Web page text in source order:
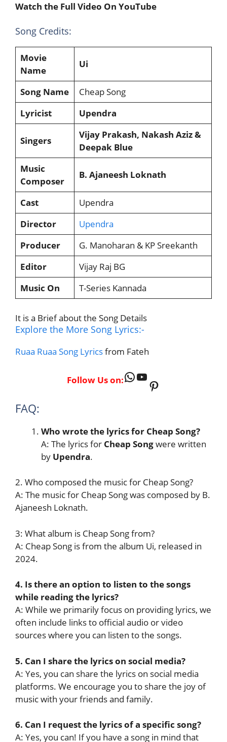
Watch the Full Video On YouTube
Song Credits:
Movie
Name
Ui
Song Name
Cheap Song
Lyricist
Upendra
Singers
Vijay Prakash, Nakash Aziz &
Deepak Blue
Music
Composer
B. Ajaneesh Loknath
Cast
Upendra
Director
Upendra
Producer
G. Manoharan & KP Sreekanth
Editor
Vijay Raj BG
Music On
T-Series Kannada
It is a Brief about the Song Details
Explore the More Song Lyrics:-
Ruaa Ruaa Song Lyricsfrom Fateh
Follow Us on:WhatsApp
YouTube
Pinterest
FAQ:
Who wrote the lyrics for Cheap Song?
A: The lyrics for Cheap Songwere written
by Upendra.
2. Who composed the music for Cheap Song?
A: The music for Cheap Song was composed by B.
Ajaneesh Loknath.
3: What album is Cheap Song from?
A: Cheap Song is from the album Ui, released in
2024.
4. Is there an option to listen to the songs
while reading the lyrics?
A: While we primarily focus on providing lyrics, we
often include links to official audio or video
sources where you can listen to the songs.
5. Can I share the lyrics on social media?
A: Yes, you can share the lyrics on social media
platforms. We encourage you to share the joy of
music with your friends and family.
6. Can I request the lyrics of a specific song?
A: Yes, you can! If you have a song in mind that